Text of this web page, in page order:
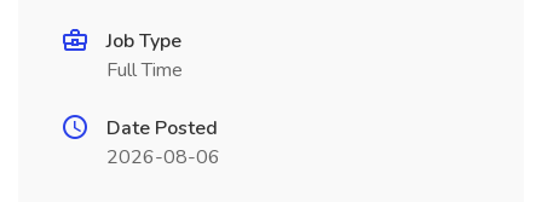
Job Type
Full Time
Date Posted
2026-08-06